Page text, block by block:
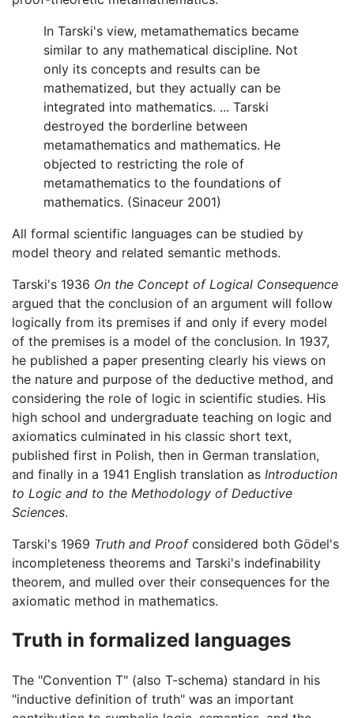
In Tarski's view, metamathematics became
similar to any mathematical discipline. Not
only its concepts and results can be
mathematized, but they actually can be
integrated into mathematics. ... Tarski
destroyed the borderline between
metamathematics and mathematics. He
objected to restricting the role of
metamathematics to the foundations of
mathematics. (Sinaceur 2001)
All formal scientific languages can be studied by
model theory and related semantic methods.
Tarski's 1936 On the Concept of Logical Consequence
argued that the conclusion of an argument will follow
logically from its premises if and only if every model
of the premises is a model of the conclusion. In 1937,
he published a paper presenting clearly his views on
the nature and purpose of the deductive method, and
considering the role of logic in scientific studies. His
high school and undergraduate teaching on logic and
axiomatics culminated in his classic short text,
published first in Polish, then in German translation,
and finally in a 1941 English translation as Introduction
to Logic and to the Methodology of Deductive
Sciences.
Tarski's 1969 Truth and Proofconsidered both Gödel's
incompleteness theorems and Tarski's indefinability
theorem, and mulled over their consequences for the
axiomatic method in mathematics.
Truth in formalized languages
The "Convention T" (also T-schema) standard in his
"inductive definition of truth" was an important